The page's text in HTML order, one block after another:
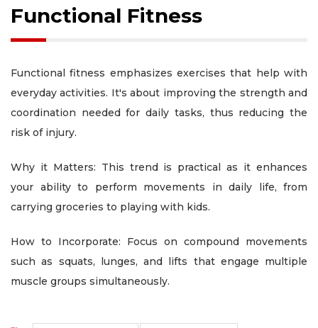
Functional Fitness
Functional fitness emphasizes exercises that help with
everyday activities. It's about improving the strength and
coordination needed for daily tasks, thus reducing the
risk of injury.
Why it Matters: This trend is practical as it enhances
your ability to perform movements in daily life, from
carrying groceries to playing with kids.
How to Incorporate: Focus on compound movements
such as squats, lunges, and lifts that engage multiple
muscle groups simultaneously.